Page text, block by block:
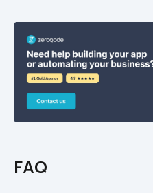
FAQ